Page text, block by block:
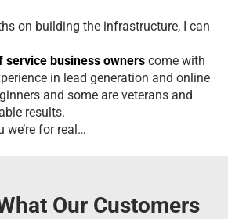
on building the infrastructure, I can
service business owners come with
in lead generation and online
and some are veterans and
results.
we’re for real…
Our Customers